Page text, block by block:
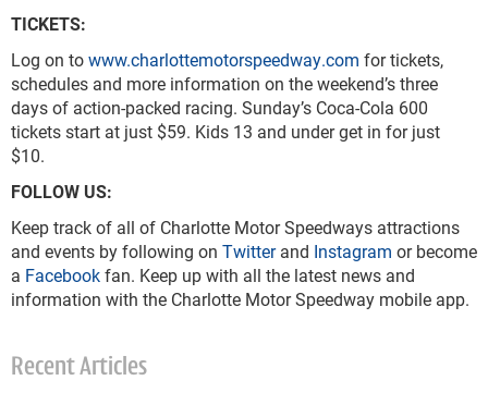
TICKETS:
Log on towww.charlottemotorspeedway.com for tickets,
schedules and more information on the weekend’s three
days of action-packed racing. Sunday’s Coca-Cola 600
tickets start at just $59. Kids 13 and under get in for just
$10.
FOLLOW US:
Keep track of all of Charlotte Motor Speedways attractions
and events by following on Twitterand Instagram or become
a Facebookfan. Keep up with all the latest news and
information with the Charlotte Motor Speedway mobile app.
Recent Articles